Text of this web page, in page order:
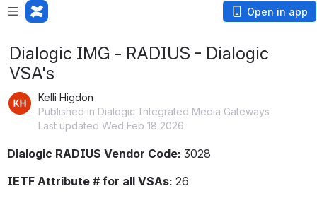
Open in app
Dialogic IMG - RADIUS - Dialogic
VSA's
Kelli Higdon
Published in Dialogic Integrated Media Gateways
Last updated Wed Feb 18 2026
Dialogic RADIUS Vendor Code: 3028
IETF Attribute # for all VSAs: 26